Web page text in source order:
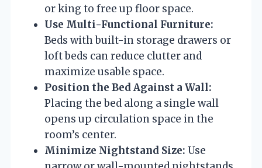
or king to free up floor space.
Use Multi-Functional Furniture:
Beds with built-in storage drawers or
loft beds can reduce clutter and
maximize usable space.
Position the Bed Against a Wall:
Placing the bed along a single wall
opens up circulation space in the
room’s center.
Minimize Nightstand Size: Use